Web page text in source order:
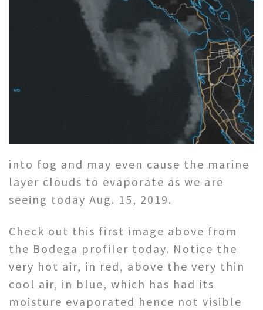
into fog and may even cause the marine
layer clouds to evaporate as we are
seeing today Aug. 15, 2019.
Check out this first image above from
the Bodega profiler today. Notice the
very hot air, in red, above the very thin
cool air, in blue, which has had its
moisture evaporated hence not visible